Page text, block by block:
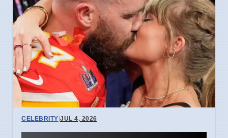
CELEBRITY|JUL 4, 2026